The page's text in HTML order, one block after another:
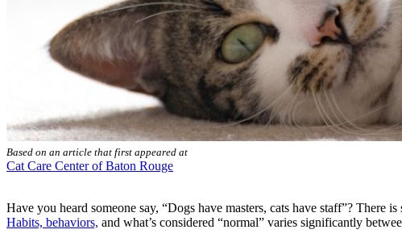
Based on an article that first appeared at
Cat Care Center of Baton Rouge
Have you heard someone say, “Dogs have masters, cats have staff”?
Habits, behaviors, and what’s considered “normal” varies significantly